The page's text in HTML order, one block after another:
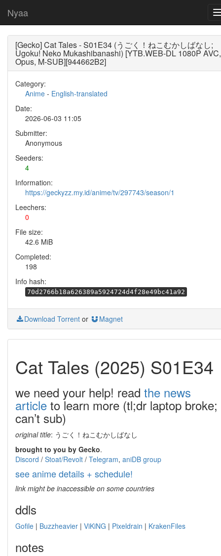
Nyaa
[Gecko] Cat Tales - S01E34 (うごく！ねこむかしばなし;
Ugoku! Neko Mukashibanashi) [YTB.WEB-DL 1080P AVC,
Opus, M-SUB][944662B2]
Category:
Anime - English-translated
Date:
2026-06-03 11:05
Submitter:
Anonymous
Seeders:
4
Information:
https://geckyzz.my.id/anime/tv/297743/season/1
Leechers:
0
File size:
42.6 MiB
Completed:
198
Info hash:
70d2766b18a626389a5924724d4f28e49bc41a92
Download Torrent or Magnet
Cat Tales (2025) S01E34
we need your help! read the news
article to learn more (tl;dr laptop broke;
can’t sub)
original title: うごく！ねこむかしばなし
brought to you by Gecko.
Discord / Stoat/Revolt / Telegram, aniDB group
see anime details + schedule!
link might be inaccessible on some countries
ddls
Gofile | Buzzheavier | ViKiNG | Pixeldrain | KrakenFiles
notes